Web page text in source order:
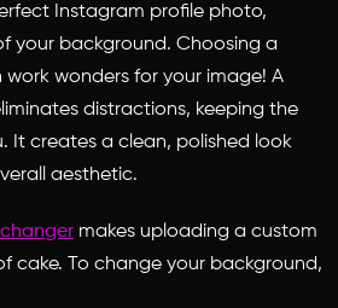
Instagram profile photo,
your background. Choosing a
wonders for your image! A
distractions, keeping the
It creates a clean, polished look
aesthetic.
makes uploading a custom
cake. To change your background,